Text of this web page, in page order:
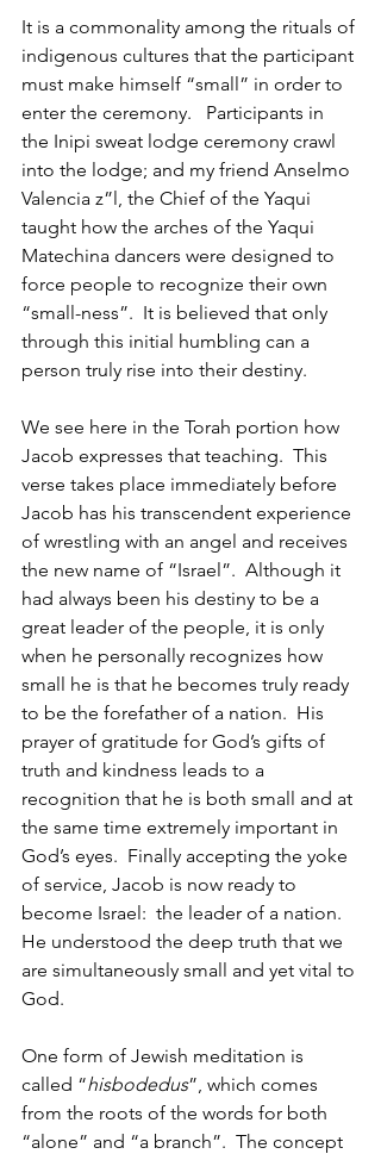
It is a commonality among the rituals of
indigenous cultures that the participant
must make himself “small” in order to
enter the ceremony.   Participants in
the Inipi sweat lodge ceremony crawl
into the lodge; and my friend Anselmo
Valencia z”l, the Chief of the Yaqui
taught how the arches of the Yaqui
Matechina dancers were designed to
force people to recognize their own
“small-ness”.  It is believed that only
through this initial humbling can a
person truly rise into their destiny.
We see here in the Torah portion how
Jacob expresses that teaching.  This
verse takes place immediately before
Jacob has his transcendent experience
of wrestling with an angel and receives
the new name of “Israel”.  Although it
had always been his destiny to be a
great leader of the people, it is only
when he personally recognizes how
small he is that he becomes truly ready
to be the forefather of a nation.  His
prayer of gratitude for God’s gifts of
truth and kindness leads to a
recognition that he is both small and at
the same time extremely important in
God’s eyes.  Finally accepting the yoke
of service, Jacob is now ready to
become Israel:  the leader of a nation.
He understood the deep truth that we
are simultaneously small and yet vital to
God.
One form of Jewish meditation is
called “hisbodedus”, which comes
from the roots of the words for both
“alone” and “a branch”.  The concept